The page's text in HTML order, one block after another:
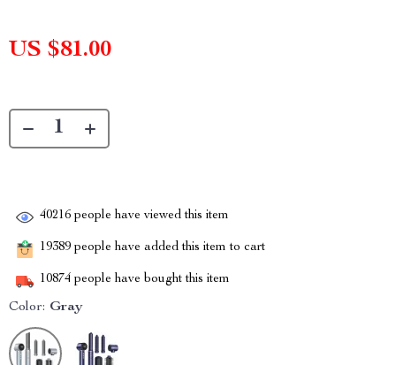
US $81.00
40216 people have viewed this item
19389 people have added this item to cart
10874 people have bought this item
Color: Gray